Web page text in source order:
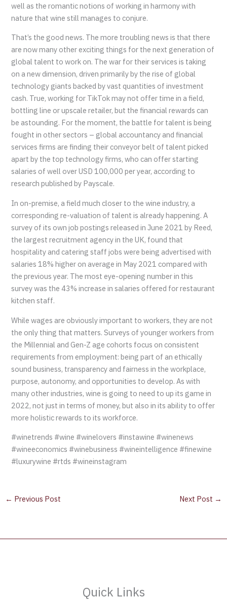
well as the romantic notions of working in harmony with
nature that wine still manages to conjure.
That’s the good news. The more troubling news is that there
are now many other exciting things for the next generation of
global talent to work on. The war for their services is taking
on a new dimension, driven primarily by the rise of global
technology giants backed by vast quantities of investment
cash. True, working for TikTok may not offer time in a field,
bottling line or upscale retailer, but the financial rewards can
be astounding. For the moment, the battle for talent is being
fought in other sectors – global accountancy and financial
services firms are finding their conveyor belt of talent picked
apart by the top technology firms, who can offer starting
salaries of well over USD 100,000 per year, according to
research published by Payscale.
In on-premise, a field much closer to the wine industry, a
corresponding re-valuation of talent is already happening. A
survey of its own job postings released in June 2021 by Reed,
the largest recruitment agency in the UK, found that
hospitality and catering staff jobs were being advertised with
salaries 18% higher on average in May 2021 compared with
the previous year. The most eye-opening number in this
survey was the 43% increase in salaries offered for restaurant
kitchen staff.
While wages are obviously important to workers, they are not
the only thing that matters. Surveys of younger workers from
the Millennial and Gen-Z age cohorts focus on consistent
requirements from employment: being part of an ethically
sound business, transparency and fairness in the workplace,
purpose, autonomy, and opportunities to develop. As with
many other industries, wine is going to need to up its game in
2022, not just in terms of money, but also in its ability to offer
more holistic rewards to its workforce.
#winetrends #wine #winelovers #instawine #winenews
#wineeconomics #winebusiness #wineintelligence #finewine
#luxurywine #rtds #wineinstagram
← Previous Post Next Post →
Quick Links